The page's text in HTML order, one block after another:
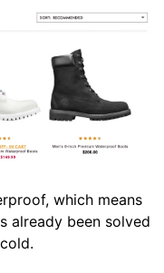
which means
already been solved